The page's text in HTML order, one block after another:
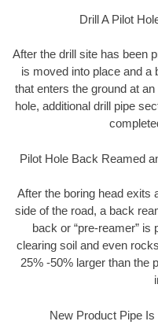
Drill A Pilot
After the drill site has been
is moved into place and a
that enters the ground at
hole, additional drill pipe
Pilot Hole Back Reamed
After the boring head exits
side of the road, a back
back or “pre-reamer” is
clearing soil and even
25% -50% larger than the
New Product Pipe